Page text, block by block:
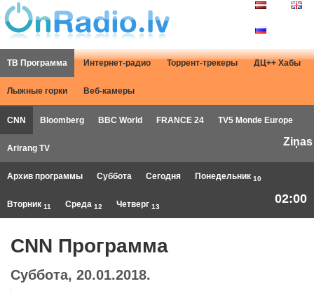
ТВ Программа Интернет-радио Торрент-трекеры ДЦ++ Хабы
Лыжные горки Веб-камеры
CNN Bloomberg BBC World FRANCE 24 TV5 Monde Europe
Arirang TV
Ziņas
Архив программы Суббота Сегодня Понедельник 10
Вторник 11 Среда 12 Четверг 13
02:00
CNN Программа
Суббота, 20.01.2018.